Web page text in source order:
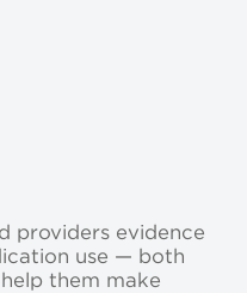
providers evidence
use — both
them make